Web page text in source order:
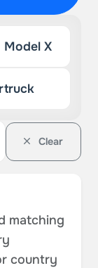
Model X
Clear
matching
country